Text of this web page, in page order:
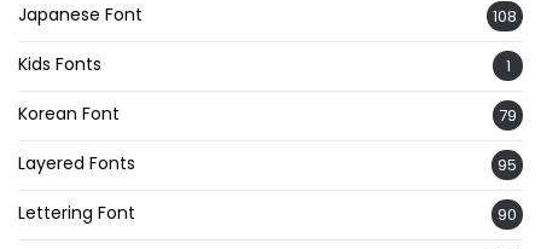
Japanese Font 108
Kids Fonts 1
Korean Font 79
Layered Fonts 95
Lettering Font 90